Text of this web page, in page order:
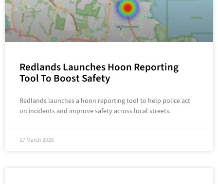
Redlands Launches Hoon Reporting
Tool To Boost Safety
Redlands launches a hoon reporting tool to help police act
on incidents and improve safety across local streets.
17 March 2026